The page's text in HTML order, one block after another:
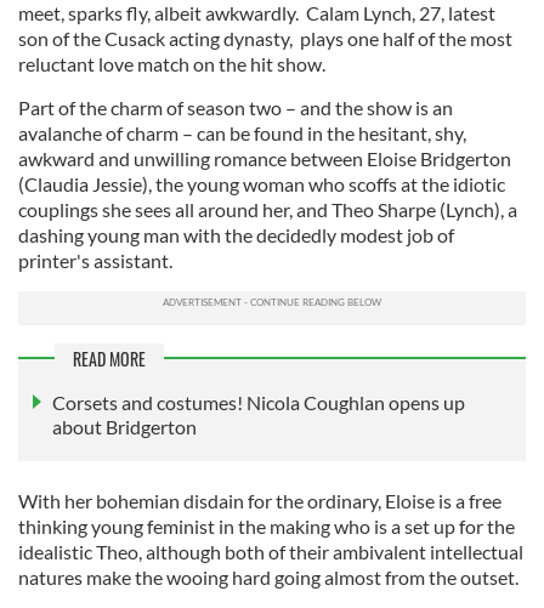
meet, sparks fly, albeit awkwardly. Calam Lynch, 27, latest
son of the Cusack acting dynasty, plays one half of the most
reluctant love match on the hit show.
Part of the charm of season two – and the show is an
avalanche of charm – can be found in the hesitant, shy,
awkward and unwilling romance between Eloise Bridgerton
(Claudia Jessie), the young woman who scoffs at the idiotic
couplings she sees all around her, and Theo Sharpe (Lynch), a
dashing young man with the decidedly modest job of
printer's assistant.
READ MORE
Corsets and costumes! Nicola Coughlan opens up
about Bridgerton
With her bohemian disdain for the ordinary, Eloise is a free
thinking young feminist in the making who is a set up for the
idealistic Theo, although both of their ambivalent intellectual
natures make the wooing hard going almost from the outset.